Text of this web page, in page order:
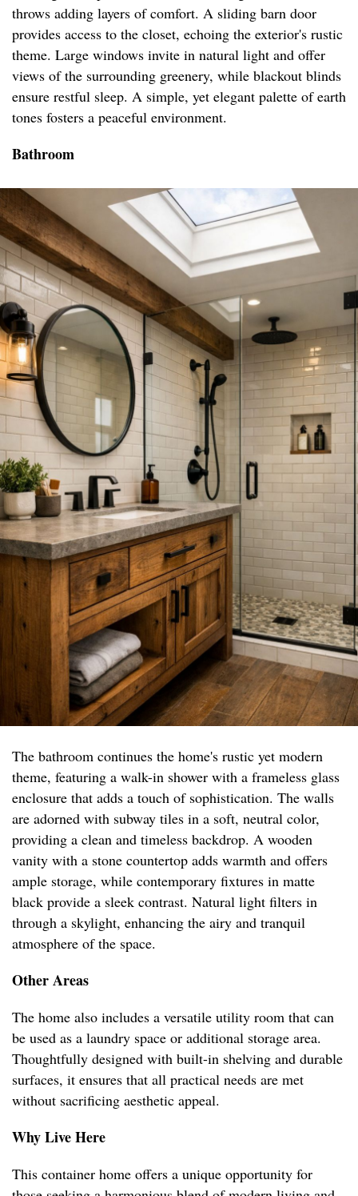
throws adding layers of comfort. A sliding barn door
provides access to the closet, echoing the exterior's rustic
theme. Large windows invite in natural light and offer
views of the surrounding greenery, while blackout blinds
ensure restful sleep. A simple, yet elegant palette of earth
tones fosters a peaceful environment.
Bathroom
The bathroom continues the home's rustic yet modern
theme, featuring a walk-in shower with a frameless glass
enclosure that adds a touch of sophistication. The walls
are adorned with subway tiles in a soft, neutral color,
providing a clean and timeless backdrop. A wooden
vanity with a stone countertop adds warmth and offers
ample storage, while contemporary fixtures in matte
black provide a sleek contrast. Natural light filters in
through a skylight, enhancing the airy and tranquil
atmosphere of the space.
Other Areas
The home also includes a versatile utility room that can
be used as a laundry space or additional storage area.
Thoughtfully designed with built-in shelving and durable
surfaces, it ensures that all practical needs are met
without sacrificing aesthetic appeal.
Why Live Here
This container home offers a unique opportunity for